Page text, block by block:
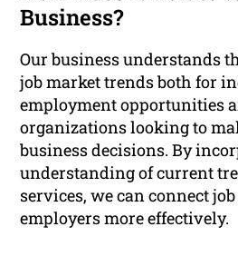
Business?
Our business understands
job market trends both for
employment opportunities
organizations looking to
business decisions. By
understanding of current
services, we can connect
employers more effectively.